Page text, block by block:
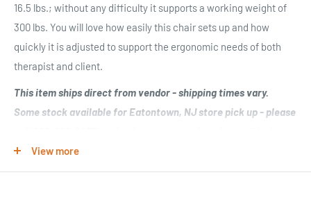
16.5 lbs.; without any difficulty it supports a working weight of
300 lbs. You will love how easily this chair sets up and how
quickly it is adjusted to support the ergonomic needs of both
therapist and client.
This item ships direct from vendor - shipping times vary.
Some stock available for Eatontown, NJ store pick up - please
to assist!
View more